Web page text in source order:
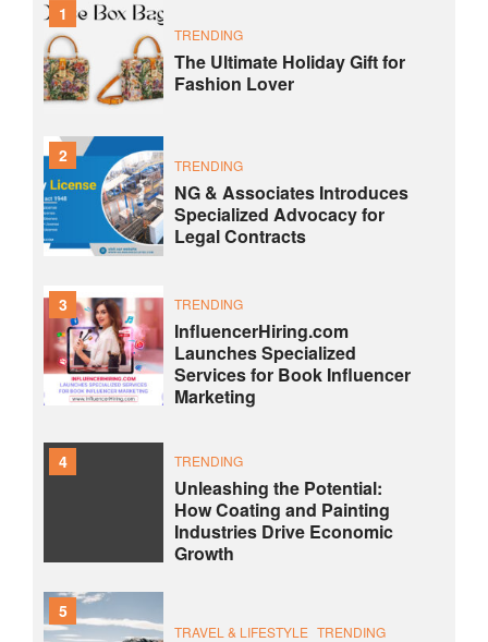
1
TRENDING
The Ultimate Holiday Gift for
Fashion Lover
2 TRENDING
NG & Associates Introduces
Specialized Advocacy for
Legal Contracts
3 TRENDING
InfluencerHiring.com
Launches Specialized
Services for Book Influencer
Marketing
4 TRENDING
Unleashing the Potential:
How Coating and Painting
Industries Drive Economic
Growth
5
TRAVEL & LIFESTYLE TRENDING